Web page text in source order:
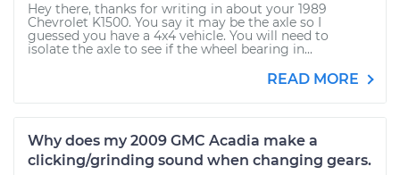
Hey there, thanks for writing in about your 1989
Chevrolet K1500. You say it may be the axle so I
guessed you have a 4x4 vehicle. You will need to
isolate the axle to see if the wheel bearing in...
READ MORE
Why does my 2009 GMC Acadia make a
clicking/grinding sound when changing gears.